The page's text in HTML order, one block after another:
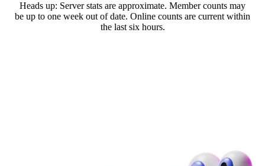
Heads up: Server stats are approximate. Member counts may
be up to one week out of date. Online counts are current within
the last six hours.